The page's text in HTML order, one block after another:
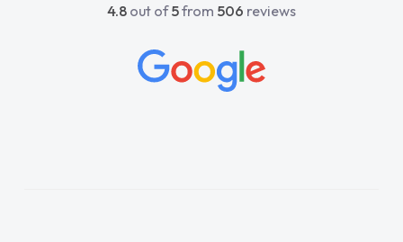
beyond to help me. He was easy to contact
concerns or questions. His knowledge on all
vehicles was impeccable, which made things
4.8 out of5from 506 reviews